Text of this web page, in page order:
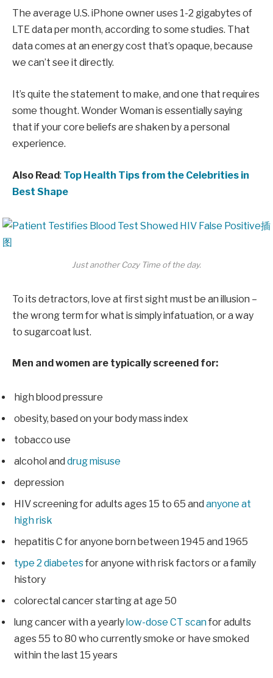
The average U.S. iPhone owner uses 1-2 gigabytes of
LTE data per month, according to some studies. That
data comes at an energy cost that’s opaque, because
we can’t see it directly.
It’s quite the statement to make, and one that requires
some thought. Wonder Woman is essentially saying
that if your core beliefs are shaken by a personal
experience.
Also Read: Top Health Tips from the Celebrities in
Best Shape
Just another Cozy Time of the day.
To its detractors, love at first sight must be an illusion –
the wrong term for what is simply infatuation, or a way
to sugarcoat lust.
Men and women are typically screened for:
high blood pressure
obesity, based on your body mass index
tobacco use
alcohol and drug misuse
depression
HIV screening for adults ages 15 to 65 and anyone at
high risk
hepatitis C for anyone born between 1945 and 1965
type 2 diabetesfor anyone with risk factors or a family
history
colorectal cancer starting at age 50
lung cancer with a yearlylow-dose CT scanfor adults
ages 55 to 80 who currently smoke or have smoked
within the last 15 years